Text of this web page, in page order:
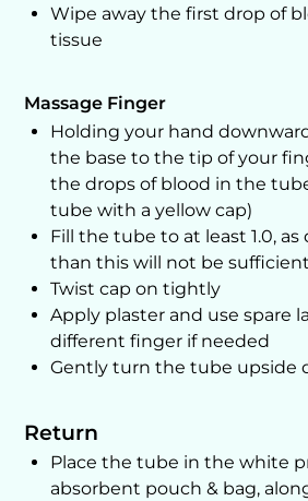
Wipe away the first drop of
tissue
Massage Finger
Holding your hand
the base to the tip of your
the drops of blood in the
tube with a yellow cap)
Fill the tube to at least 1.0,
than this will not be
Twist cap on tightly
Apply plaster and use spare
different finger if needed
Gently turn the tube upside
Return
Place the tube in the white
absorbent pouch & bag,